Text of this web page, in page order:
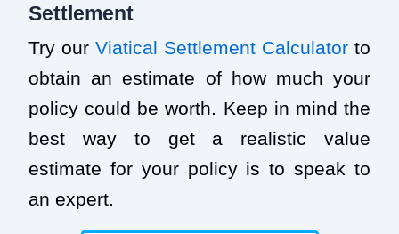
Settlement
Try our Viatical Settlement Calculator to
obtain an estimate of how much your
policy could be worth. Keep in mind the
best way to get a realistic value
estimate for your policy is to speak to
an expert.